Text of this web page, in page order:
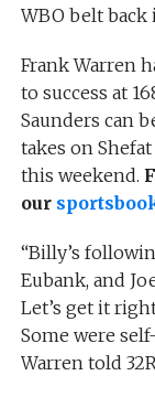
WBO belt back
Frank Warren
to success at
Saunders can
takes on
this weekend.
our
“Billy’s
Eubank, and
Let’s get it
Some were
Warren told